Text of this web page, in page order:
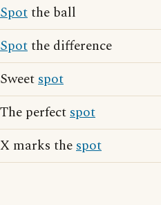
Spotthe ball
Spotthe difference
Sweetspot
The perfectspot
X marks thespot